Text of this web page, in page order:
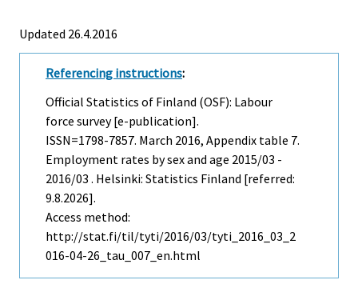
Updated 26.4.2016
Referencing instructions:
Official Statistics of Finland (OSF): Labour
force survey [e-publication].
ISSN=1798-7857. March 2016, Appendix table 7.
Employment rates by sex and age 2015/03 -
2016/03 . Helsinki: Statistics Finland [referred:
9.8.2026].
Access method:
http://stat.fi/til/tyti/2016/03/tyti_2016_03_2
016-04-26_tau_007_en.html